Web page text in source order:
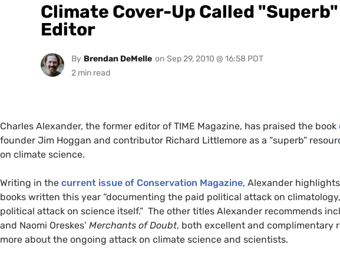
Climate Cover-Up Called
Editor
By Brendan DeMelle on Sep 29, 2010 @ 16:58 PDT
Charles Alexander, the former editor of TIME Magazine, has praised the book
founder Jim Hoggan and contributor Richard Littlemore as a “superb”
on climate science.
Writing in the current issue of Conservation Magazine, Alexander highlights
books written this year “documenting the paid political attack on
political attack on science itself.” The other titles Alexander recommends
and Naomi Oreskes’ Merchants of Doubt, both excellent and complimentary
more about the ongoing attack on climate science and scientists.